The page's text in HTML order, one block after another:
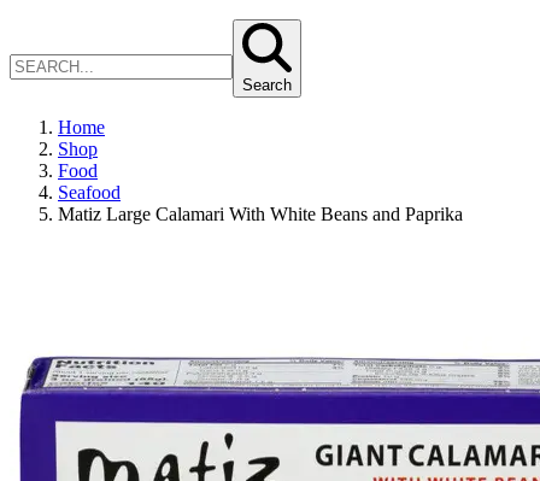
Search
Home
Shop
Food
Seafood
Matiz Large Calamari With White Beans and Paprika